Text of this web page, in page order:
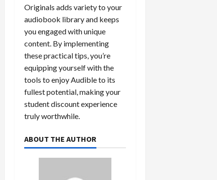
Originals adds variety to your
audiobook library and keeps
you engaged with unique
content. By implementing
these practical tips, you’re
equipping yourself with the
tools to enjoy Audible to its
fullest potential, making your
student discount experience
truly worthwhile.
ABOUT THE AUTHOR